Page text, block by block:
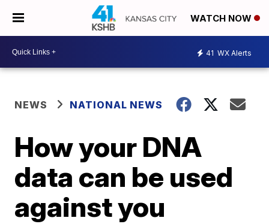
WATCH NOW
41 WX Alerts
NEWS NATIONAL NEWS
How your DNA
data can be used
against you